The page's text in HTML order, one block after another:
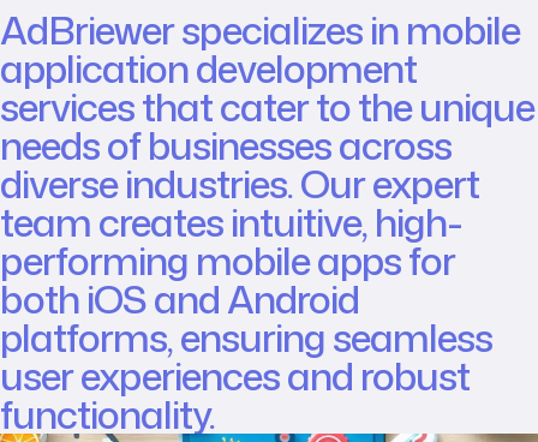
AdBriewer specializes in mobile
application development
services that cater to the unique
needs of businesses across
diverse industries. Our expert
team creates intuitive, high-
performing mobile apps for
both iOS and Android
platforms, ensuring seamless
user experiences and robust
functionality.